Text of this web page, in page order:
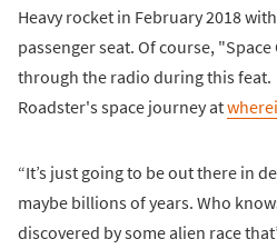
Heavy rocket in February 2018
passenger seat. Of course,
through the radio during this feat.
Roadster's space journey at
“It’s just going to be out there in
maybe billions of years. Who
discovered by some alien race